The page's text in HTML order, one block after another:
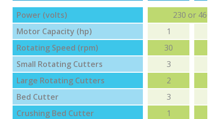
Power (volts)
230 or 460
Motor Capacity (hp)
1
Rotating Speed (rpm)
30
Small Rotating Cutters
3
Large Rotating Cutters
2
Bed Cutter
3
Crushing Bed Cutter
1